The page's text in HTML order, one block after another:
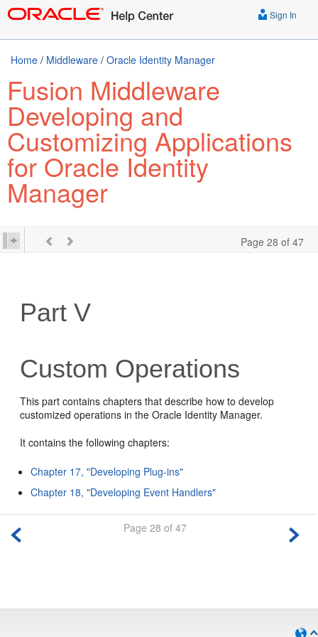
Sign In
Home / Middleware / Oracle Identity Manager
Fusion Middleware
Developing and
Customizing Applications
for Oracle Identity
Manager
Page 28 of 47
Part V
Custom Operations
This part contains chapters that describe how to develop
customized operations in the Oracle Identity Manager.
It contains the following chapters:
Chapter 17, "Developing Plug-ins"
Chapter 18, "Developing Event Handlers"
Page 28 of 47